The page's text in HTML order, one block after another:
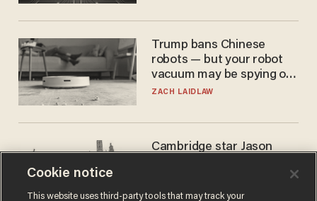
Trump bans Chinese
robots — but your robot
vacuum may be spying on
you already
ZACH LAIDLAW
Cambridge star Jason
success story. Is that why
nobody questioned him?
NOEL YAXLEY
Cookie notice
This website uses third-party tools that may track your